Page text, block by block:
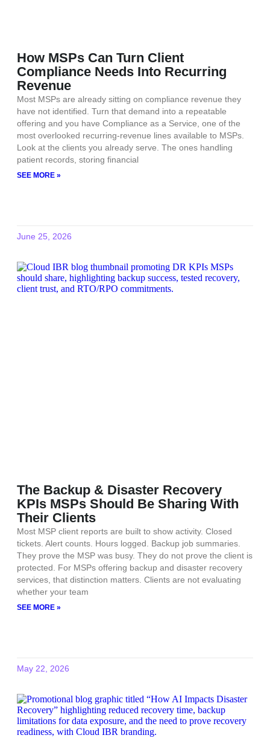
How MSPs Can Turn Client
Compliance Needs Into Recurring
Revenue
Most MSPs are already sitting on compliance revenue they
have not identified. Turn that demand into a repeatable
offering and you have Compliance as a Service, one of the
most overlooked recurring-revenue lines available to MSPs.
Look at the clients you already serve. The ones handling
patient records, storing financial
SEE MORE »
June 25, 2026
The Backup & Disaster Recovery
KPIs MSPs Should Be Sharing With
Their Clients
Most MSP client reports are built to show activity. Closed
tickets. Alert counts. Hours logged. Backup job summaries.
They prove the MSP was busy. They do not prove the client is
protected. For MSPs offering backup and disaster recovery
services, that distinction matters. Clients are not evaluating
whether your team
SEE MORE »
May 22, 2026